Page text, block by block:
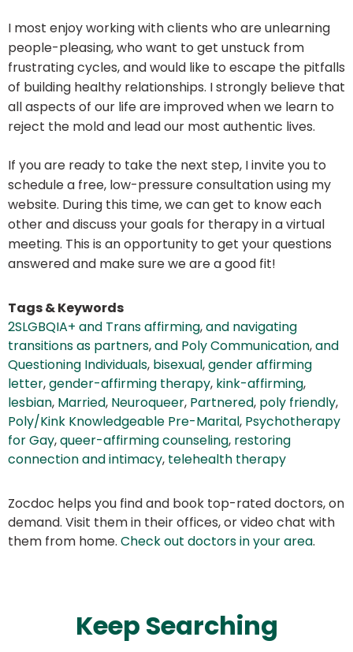
I most enjoy working with clients who are unlearning
people-pleasing, who want to get unstuck from
frustrating cycles, and would like to escape the pitfalls
of building healthy relationships. I strongly believe that
all aspects of our life are improved when we learn to
reject the mold and lead our most authentic lives.
If you are ready to take the next step, I invite you to
schedule a free, low-pressure consultation using my
website. During this time, we can get to know each
other and discuss your goals for therapy in a virtual
meeting. This is an opportunity to get your questions
answered and make sure we are a good fit!
Tags & Keywords
2SLGBQIA+ and Trans affirming,and navigating
transitions as partners,and Poly Communication,and
Questioning Individuals, bisexual,gender affirming
letter,gender-affirming therapy, kink-affirming,
lesbian, Married, Neuroqueer, Partnered, poly friendly,
Poly/Kink Knowledgeable Pre-Marital, Psychotherapy
for Gay,queer-affirming counseling, restoring
connection and intimacy, telehealth therapy
Zocdoc helps you find and book top-rated doctors, on
demand. Visit them in their offices, or video chat with
them from home. Check out doctors in your area.
Keep Searching